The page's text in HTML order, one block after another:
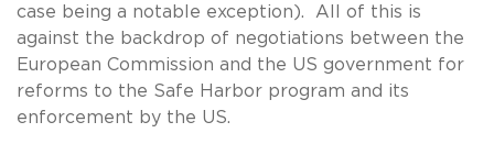
case being a notable exception). All of this is
against the backdrop of negotiations between the
European Commission and the US government for
reforms to the Safe Harbor program and its
enforcement by the US.